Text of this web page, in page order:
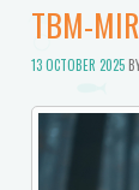
TBM-
13 OCTOBER 2025